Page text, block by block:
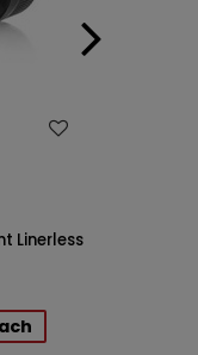
Linerless